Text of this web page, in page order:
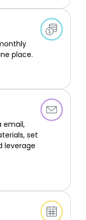
place.
email,
set
leverage